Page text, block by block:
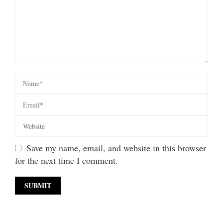
Save my name, email, and website in this browser
for the next time I comment.